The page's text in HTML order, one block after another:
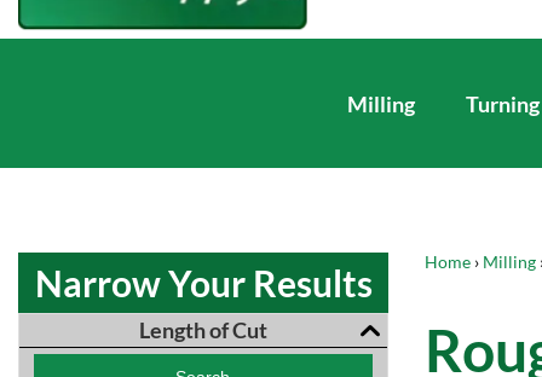
Milling Turning
Home › Milling
Narrow Your Results
Length of Cut